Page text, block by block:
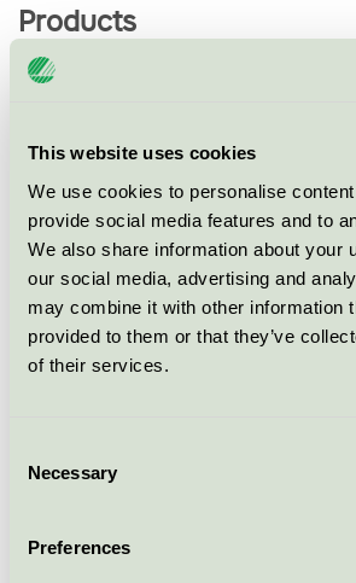
This website uses cookies
We use cookies to personalise
provide social media features and to
We also share information about your
our social media, advertising and
may combine it with other information
provided to them or that they’ve
of their services.
Selection
Necessary
Preferences
Products
Happy Tammsvik, Villa
Nordic Swan Ecolabel / Happy
restaurant
Happy Tammsvik, Villa
Mälargården, Hotell
Nordic Swan Ecolabel / Happy Tammsvik
Mälargården, Konferens